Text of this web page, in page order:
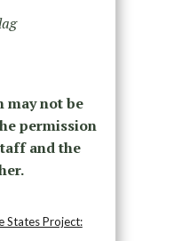
may not be
permission
and the
States Project: